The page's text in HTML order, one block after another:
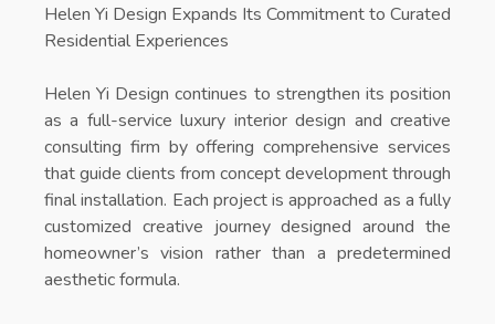
Helen Yi Design Expands Its Commitment to Curated
Residential Experiences
Helen Yi Design continues to strengthen its position
as a full-service luxury interior design and creative
consulting firm by offering comprehensive services
that guide clients from concept development through
final installation. Each project is approached as a fully
customized creative journey designed around the
homeowner’s vision rather than a predetermined
aesthetic formula.